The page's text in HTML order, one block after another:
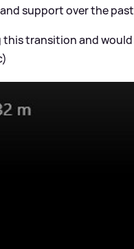
support over the
transition and